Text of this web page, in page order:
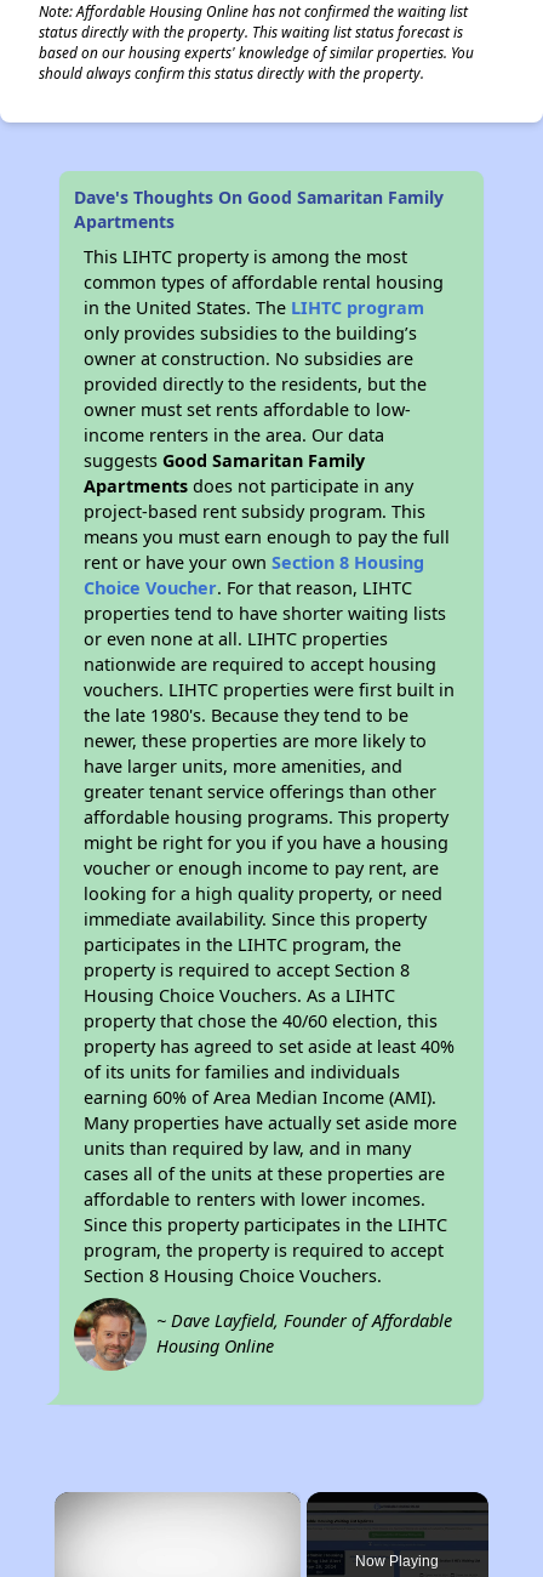
Note: Affordable Housing Online has not confirmed the waiting list
status directly with the property. This waiting list status forecast is
based on our housing experts' knowledge of similar properties. You
should always confirm this status directly with the property.
Dave's Thoughts On Good Samaritan Family
Apartments
This LIHTC property is among the most
common types of affordable rental housing
in the United States. The LIHTC program
only provides subsidies to the building’s
owner at construction. No subsidies are
provided directly to the residents, but the
owner must set rents affordable to low-
income renters in the area. Our data
suggestsGood Samaritan Family
Apartments does not participate in any
project-based rent subsidy program. This
means you must earn enough to pay the full
rent or have your ownSection 8 Housing
Choice Voucher. For that reason, LIHTC
properties tend to have shorter waiting lists
or even none at all. LIHTC properties
nationwide are required to accept housing
vouchers. LIHTC properties were first built in
the late 1980's. Because they tend to be
newer, these properties are more likely to
have larger units, more amenities, and
greater tenant service offerings than other
affordable housing programs. This property
might be right for you if you have a housing
voucher or enough income to pay rent, are
looking for a high quality property, or need
immediate availability. Since this property
participates in the LIHTC program, the
property is required to accept Section 8
Housing Choice Vouchers. As a LIHTC
property that chose the 40/60 election, this
property has agreed to set aside at least 40%
of its units for families and individuals
earning 60% of Area Median Income (AMI).
Many properties have actually set aside more
units than required by law, and in many
cases all of the units at these properties are
affordable to renters with lower incomes.
Since this property participates in the LIHTC
program, the property is required to accept
Section 8 Housing Choice Vouchers.
~ Dave Layfield, Founder of Affordable
Housing Online
×
Now Playing